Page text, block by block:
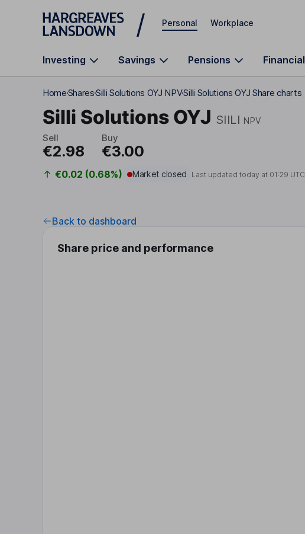
Skip to main content
Personal Workplace
Investing Savings Pensions
HomeSharesSilli Solutions OYJ NPVSilli Solutions OYJ Share charts
Silli Solutions OYJ SIILI NPV
Sell
€2.98
Buy
€3.00
€0.02 (0.68%) Market closed Last updated today at 01:29 UTC
Back to dashboard
Share price and performance